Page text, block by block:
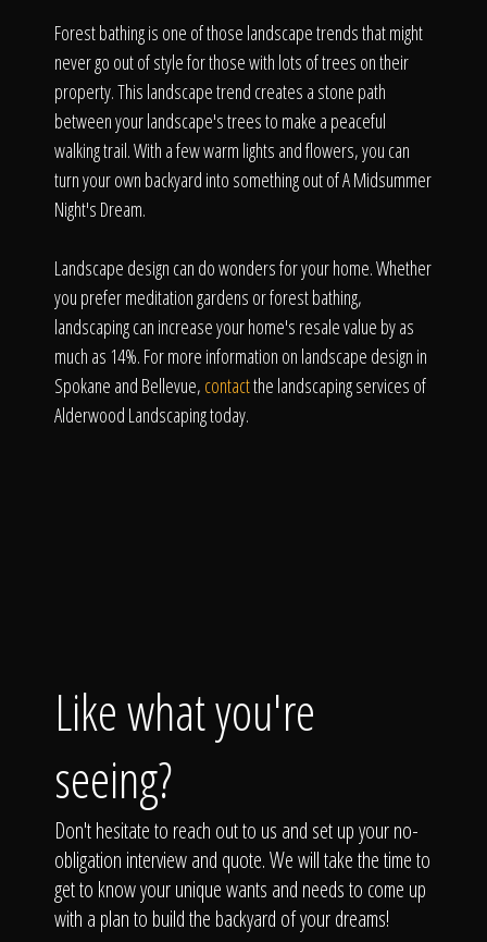
Forest bathing is one of those landscape trends that might
never go out of style for those with lots of trees on their
property. This landscape trend creates a stone path
between your landscape's trees to make a peaceful
walking trail. With a few warm lights and flowers, you can
turn your own backyard into something out of A Midsummer
Night's Dream.
Landscape design can do wonders for your home. Whether
you prefer meditation gardens or forest bathing,
landscaping can increase your home's resale value by as
much as 14%. For more information on landscape design in
Spokane and Bellevue, contactthe landscaping services of
Alderwood Landscaping today.
Like what you're
seeing?
Don't hesitate to reach out to us and set up your no-
obligation interview and quote. We will take the time to
get to know your unique wants and needs to come up
with a plan to build the backyard of your dreams!